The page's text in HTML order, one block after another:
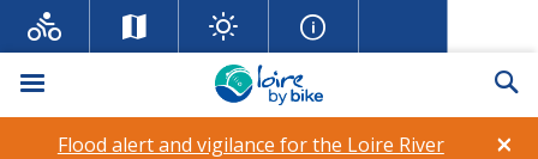
Menu
×
Flood alert and vigilance for the Loire River